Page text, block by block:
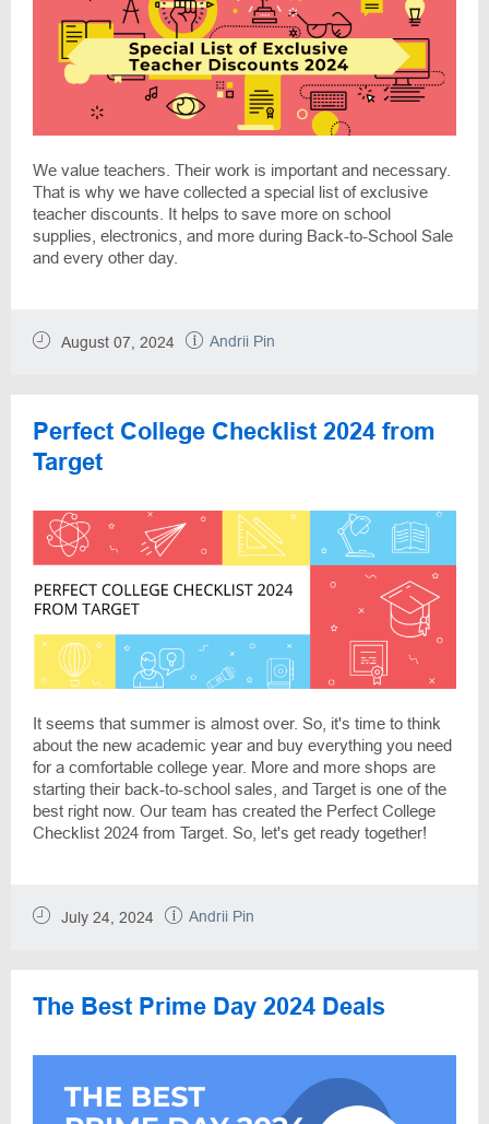
We value teachers. Their work is important and necessary.
That is why we have collected a special list of exclusive
teacher discounts. It helps to save more on school
supplies, electronics, and more during Back-to-School Sale
and every other day.
August 07, 2024 Andrii Pin
Perfect College Checklist 2024 from
Target
It seems that summer is almost over. So, it's time to think
about the new academic year and buy everything you need
for a comfortable college year. More and more shops are
starting their back-to-school sales, and Target is one of the
best right now. Our team has created the Perfect College
Checklist 2024 from Target. So, let's get ready together!
July 24, 2024 Andrii Pin
The Best Prime Day 2024 Deals